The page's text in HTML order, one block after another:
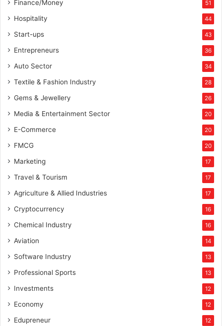
Finance/Money 51
Hospitality 44
Start-ups 43
Entrepreneurs 36
Auto Sector 34
Textile & Fashion Industry 28
Gems & Jewellery 26
Media & Entertainment Sector 20
E-Commerce 20
FMCG 20
Marketing 17
Travel & Tourism 17
Agriculture & Allied Industries 17
Cryptocurrency 16
Chemical Industry 16
Aviation 14
Software Industry 13
Professional Sports 13
Investments 12
Economy 12
Edupreneur 12